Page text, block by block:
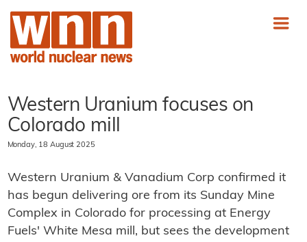
Western Uranium focuses on
Colorado mill
Monday, 18 August 2025
Western Uranium & Vanadium Corp confirmed it
has begun delivering ore from its Sunday Mine
Complex in Colorado for processing at Energy
Fuels' White Mesa mill, but sees the development